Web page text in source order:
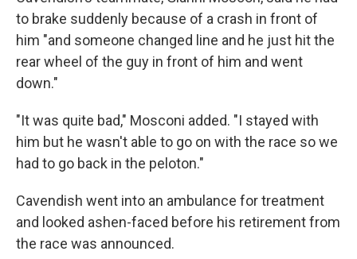
to brake suddenly because of a crash in front of
him "and someone changed line and he just hit the
rear wheel of the guy in front of him and went
down."
"It was quite bad," Mosconi added. "I stayed with
him but he wasn't able to go on with the race so we
had to go back in the peloton."
Cavendish went into an ambulance for treatment
and looked ashen-faced before his retirement from
the race was announced.